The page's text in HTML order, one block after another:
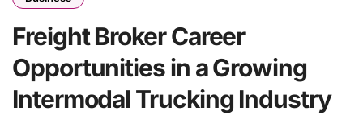
Freight Broker Career
Opportunities in a Growing
Intermodal Trucking Industry